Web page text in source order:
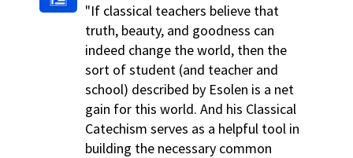
"If classical teachers believe that
truth, beauty, and goodness can
indeed change the world, then the
sort of student (and teacher and
school) described by Esolen is a net
gain for this world. And his Classical
Catechism serves as a helpful tool in
building the necessary common